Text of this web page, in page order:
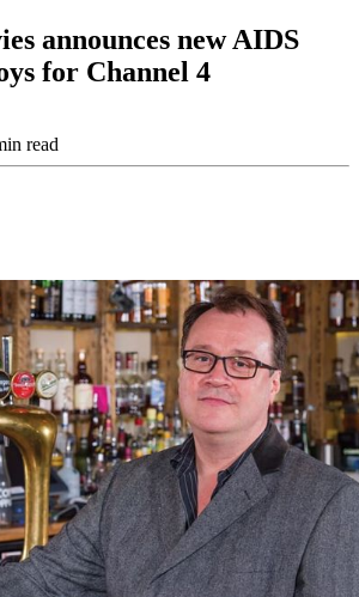
announces new AIDS
for Channel 4
read